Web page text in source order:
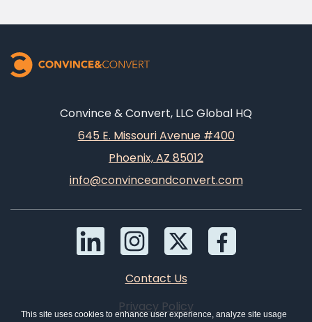
Convince & Convert, LLC Global HQ
645 E. Missouri Avenue #400
Phoenix, AZ 85012
info@convinceandconvert.com
Contact Us
Privacy Policy
This site uses cookies to enhance user experience, analyze site usage